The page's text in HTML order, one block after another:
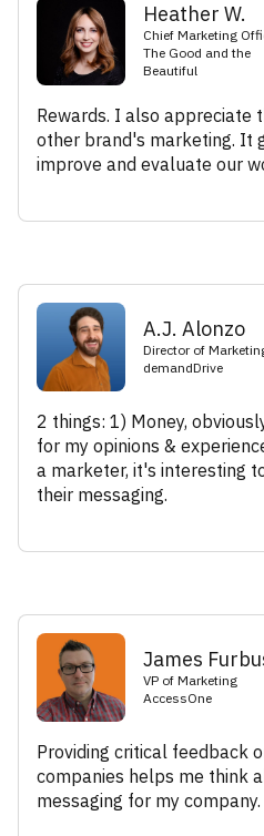
Heather W.
Chief Marketing
The Good and the
Beautiful
Rewards. I also appreciate
other brand's marketing. It
improve and evaluate our
A.J. Alonzo
Director of
demandDrive
2 things: 1) Money,
for my opinions &
a marketer, it's interesting
their messaging.
James
VP of Marketing
AccessOne
Providing critical feedback
companies helps me think
messaging for my company.